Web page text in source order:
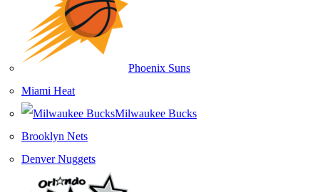
Phoenix Suns
Miami Heat
Milwaukee Bucks
Brooklyn Nets
Denver Nuggets